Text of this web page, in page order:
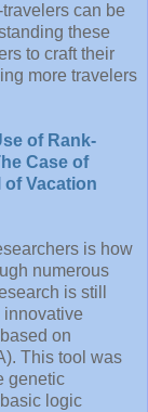
can be
these
to craft their
more travelers
of Rank-
Case of
of Vacation
is how
numerous
is still
on
This tool was
genetic
logic